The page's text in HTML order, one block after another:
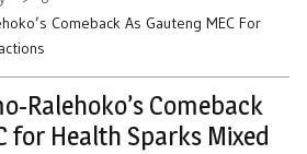
Comeback As Gauteng MEC For
Ralehoko’s Comeback
for Health Sparks Mixed